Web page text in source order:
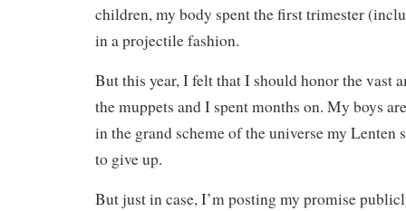
children, my body spent the first trimester
in a projectile fashion.
But this year, I felt that I should honor the vast
the muppets and I spent months on. My boys
in the grand scheme of the universe my Lenten
to give up.
But just in case, I’m posting my promise